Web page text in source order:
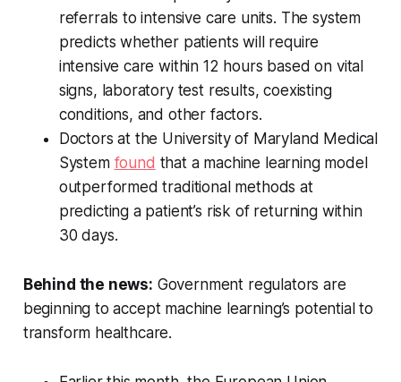
referrals to intensive care units. The system
predicts whether patients will require
intensive care within 12 hours based on vital
signs, laboratory test results, coexisting
conditions, and other factors.
Doctors at the University of Maryland Medical
System found that a machine learning model
outperformed traditional methods at
predicting a patient’s risk of returning within
30 days.
Behind the news: Government regulators are
beginning to accept machine learning’s potential to
transform healthcare.